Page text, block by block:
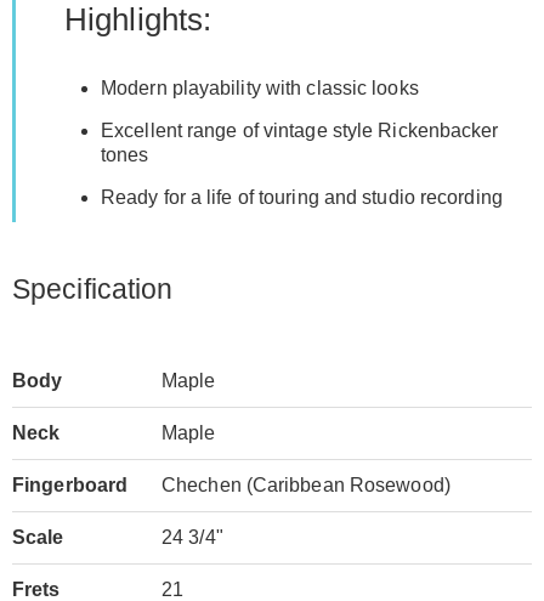
Highlights:
Modern playability with classic looks
Excellent range of vintage style Rickenbacker
tones
Ready for a life of touring and studio recording
Specification
Body Maple
Neck Maple
Fingerboard Chechen (Caribbean Rosewood)
Scale 24 3/4"
Frets 21